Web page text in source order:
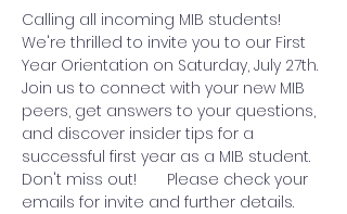
Calling all incoming MIB students!
We're thrilled to invite you to our First
Year Orientation on Saturday, July 27th.
Join us to connect with your new MIB
peers, get answers to your questions,
and discover insider tips for a
successful first year as a MIB student.
Don't miss out!       Please check your
emails for invite and further details.